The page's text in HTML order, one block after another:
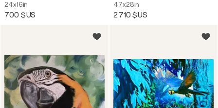
24x16in
700 $US
47x28in
2 710 $US